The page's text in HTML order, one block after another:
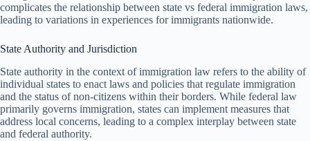
complicates the relationship between state vs federal immigration laws,
leading to variations in experiences for immigrants nationwide.
State Authority and Jurisdiction
State authority in the context of immigration law refers to the ability of
individual states to enact laws and policies that regulate immigration
and the status of non-citizens within their borders. While federal law
primarily governs immigration, states can implement measures that
address local concerns, leading to a complex interplay between state
and federal authority.